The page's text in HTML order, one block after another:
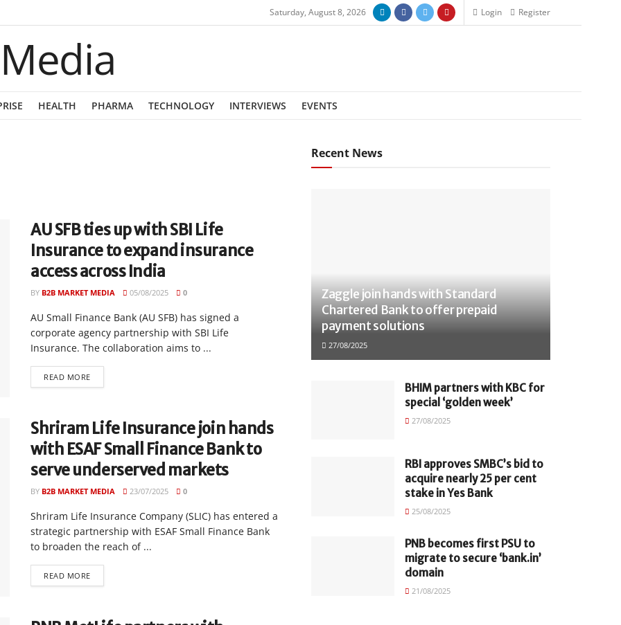
Saturday, August 8, 2026 Login Register
HEALTH PHARMA TECHNOLOGY INTERVIEWS EVENTS
AU SFB ties up with SBI Life
Insurance to expand insurance
access across India
BY B2B MARKET MEDIA 05/08/2025 0
AU Small Finance Bank (AU SFB) has signed a
corporate agency partnership with SBI Life
Insurance. The collaboration aims to ...
READ MORE
Shriram Life Insurance join hands
with ESAF Small Finance Bank to
serve underserved markets
BY B2B MARKET MEDIA 23/07/2025 0
Shriram Life Insurance Company (SLIC) has entered a
strategic partnership with ESAF Small Finance Bank
to broaden the reach of ...
READ MORE
Recent News
Zaggle join hands with Standard
Chartered Bank to offer prepaid
payment solutions
27/08/2025
BHIM partners with KBC for
special ‘golden week’
27/08/2025
RBI approves SMBC’s bid to
acquire nearly 25 per cent
stake in Yes Bank
25/08/2025
PNB becomes first PSU to
migrate to secure ‘bank.in’
domain
21/08/2025